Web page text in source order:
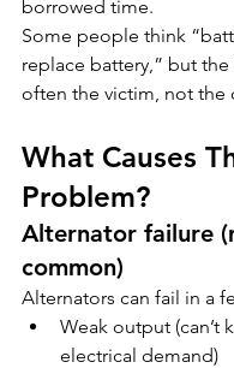
borrowed time.
Some people think
replace battery,” but the
often the victim, not the
What Causes
Problem?
Alternator failure
common)
Alternators can fail in a
Weak output (can’t
electrical demand)